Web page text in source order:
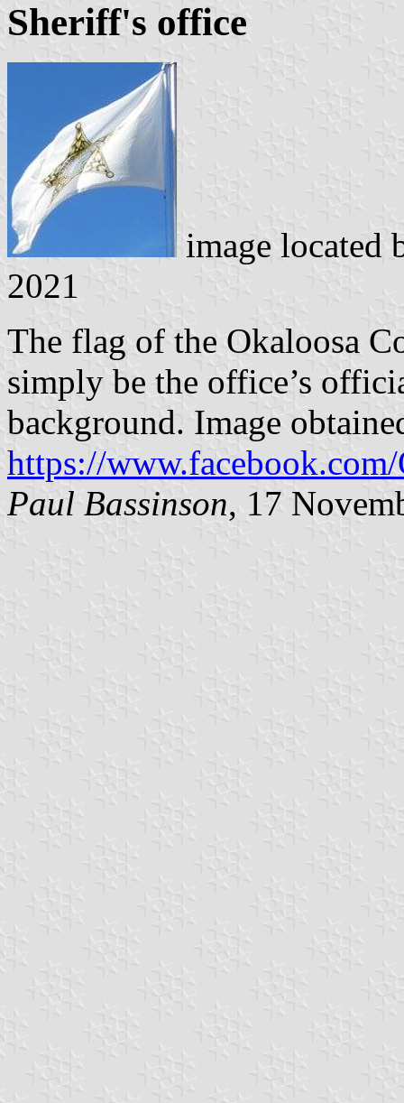
Sheriff's office
image located
2021
The flag of the Okaloosa
simply be the office’s
background. Image
https://
Paul Bassinson, 17